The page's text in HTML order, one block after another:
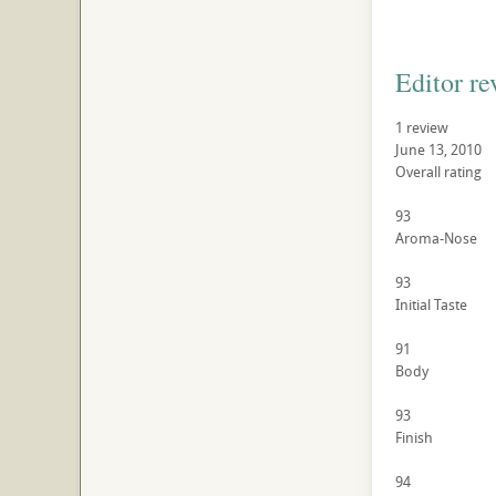
Editor
1 review
June 13, 2010
Overall rating
93
Aroma-Nose
93
Initial Taste
91
Body
93
Finish
94